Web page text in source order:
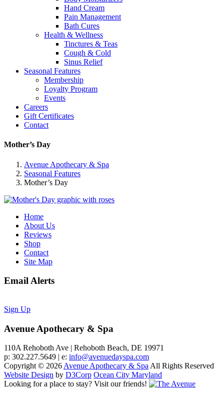
Hand Cream
Pain Management
Bath Cures
Health & Wellness
Tinctures & Teas
Cough & Cold
Sinus Relief
Seasonal Features
Membership
Loyalty Program
Events
Careers
Gift Certificates
Contact
Mother’s Day
Avenue Apothecary & Spa
Seasonal Features
Mother’s Day
Home
About Us
Reviews
Shop
Contact
Site Map
Email Alerts
Sign Up
Avenue Apothecary & Spa
110A Rehoboth Ave | Rehoboth Beach, DE 19971
p: 302.227.5649 | e: info@avenuedayspa.com
Copyright © 2026Avenue Apothecary & SpaAll Rights Reserved
Website Design by D3Corp Ocean City Maryland
Looking for a place to stay? Visit our friends!